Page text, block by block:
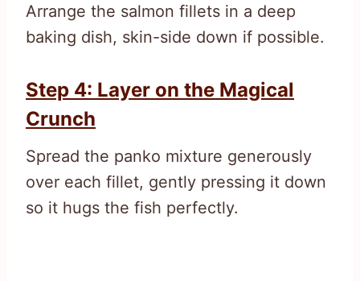
Arrange the salmon fillets in a deep
baking dish, skin-side down if possible.
Step 4: Layer on the Magical
Crunch
Spread the panko mixture generously
over each fillet, gently pressing it down
so it hugs the fish perfectly.